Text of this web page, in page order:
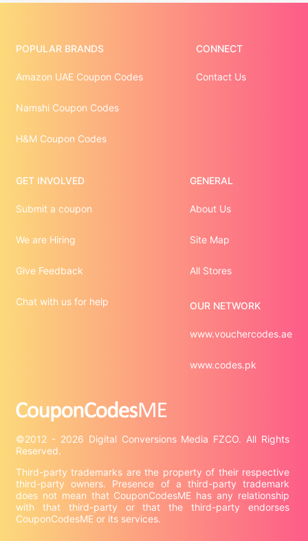
©2012 - 2026 Digital Conversions Media FZCO. All Rights
Third-party trademarks are the property of their respective
third-party owners. Presence of a third-party trademark
does not mean that CouponCodesME has any relationship
with that third-party or that the third-party endorses
CouponCodesME or its services.
POPULAR BRANDS
Amazon UAE Coupon Codes
Namshi Coupon Codes
H&M Coupon Codes
CONNECT
Contact Us
GET INVOLVED
Submit a coupon
We are Hiring
Give Feedback
Chat with us for help
GENERAL
About Us
Site Map
All Stores
OUR NETWORK
www.vouchercodes.ae
www.codes.pk